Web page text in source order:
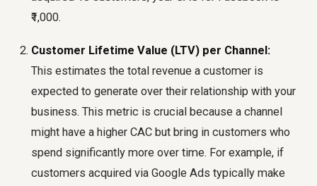
₹1,000.
Customer Lifetime Value (LTV) per Channel:
This estimates the total revenue a customer is
expected to generate over their relationship with your
business. This metric is crucial because a channel
might have a higher CAC but bring in customers who
spend significantly more over time. For example, if
customers acquired via Google Ads typically make